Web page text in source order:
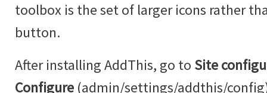
toolbox is the set of larger icons rather
button.
After installing AddThis, go to Site
Configure (admin/settings/addthis/